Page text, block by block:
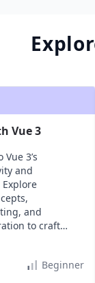
Vue 3
3’s
and
Explore
and
to craft
Beginner